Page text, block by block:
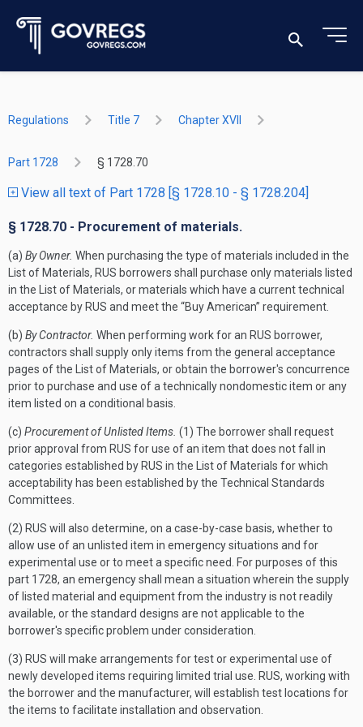
Regulations Title 7 Chapter XVII
Part 1728 § 1728.70
View all text of Part 1728 [§ 1728.10 - § 1728.204]
§ 1728.70 - Procurement of materials.
(a) By Owner. When purchasing the type of materials included in the
List of Materials, RUS borrowers shall purchase only materials listed
in the List of Materials, or materials which have a current technical
acceptance by RUS and meet the “Buy American” requirement.
(b) By Contractor. When performing work for an RUS borrower,
contractors shall supply only items from the general acceptance
pages of the List of Materials, or obtain the borrower's concurrence
prior to purchase and use of a technically nondomestic item or any
item listed on a conditional basis.
(c) Procurement of Unlisted Items. (1) The borrower shall request
prior approval from RUS for use of an item that does not fall in
categories established by RUS in the List of Materials for which
acceptability has been established by the Technical Standards
Committees.
(2) RUS will also determine, on a case-by-case basis, whether to
allow use of an unlisted item in emergency situations and for
experimental use or to meet a specific need. For purposes of this
part 1728, an emergency shall mean a situation wherein the supply
of listed material and equipment from the industry is not readily
available, or the standard designs are not applicable to the
borrower's specific problem under consideration.
(3) RUS will make arrangements for test or experimental use of
newly developed items requiring limited trial use. RUS, working with
the borrower and the manufacturer, will establish test locations for
the items to facilitate installation and observation.